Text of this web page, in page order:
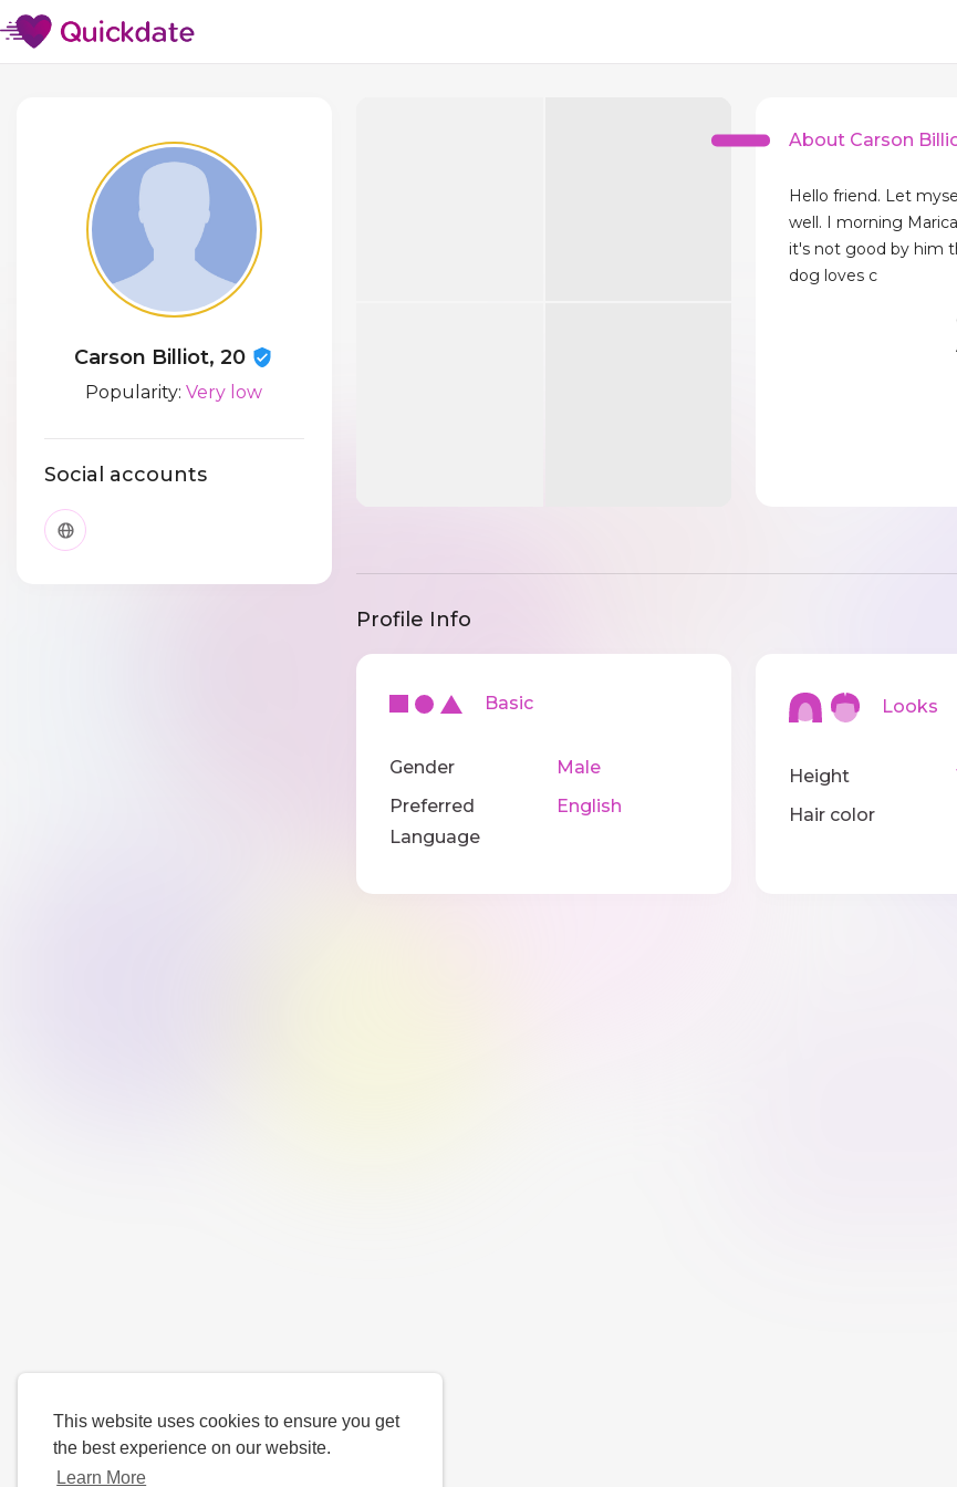
This website uses cookies to ensure you get
the best experience on our website.
Learn More
Carson Billiot, 20
Popularity:Very low
Social accounts
About Carson
Hello friend. Let
well. I morning
it's not good by him
dog loves c
Profile Info
Basic
Gender
Male
Preferred
Language
English
Looks
Height
Hair color